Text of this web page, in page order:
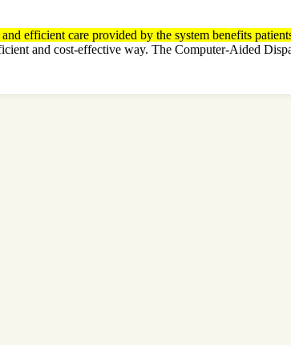
efficient care provided by the system benefits
and cost-effective way. The Computer-Aided